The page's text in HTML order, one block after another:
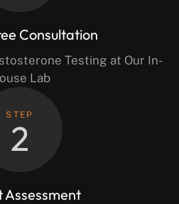
Consultation
Testing at Our In-
Lab
STEP
2
Assessment